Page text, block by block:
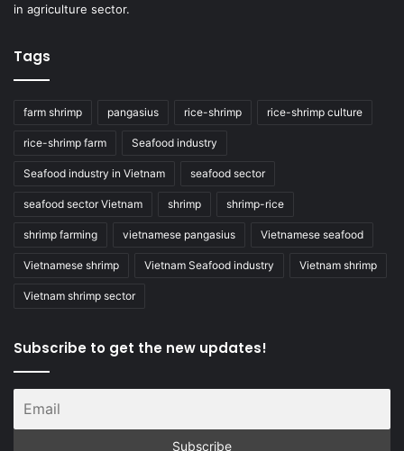
in agriculture sector.
Tags
farm shrimp pangasius rice-shrimp rice-shrimp culture
rice-shrimp farm Seafood industry
Seafood industry in Vietnam seafood sector
seafood sector Vietnam shrimp shrimp-rice
shrimp farming vietnamese pangasius Vietnamese seafood
Vietnamese shrimp Vietnam Seafood industry Vietnam shrimp
Vietnam shrimp sector
Subscribe to get the new updates!